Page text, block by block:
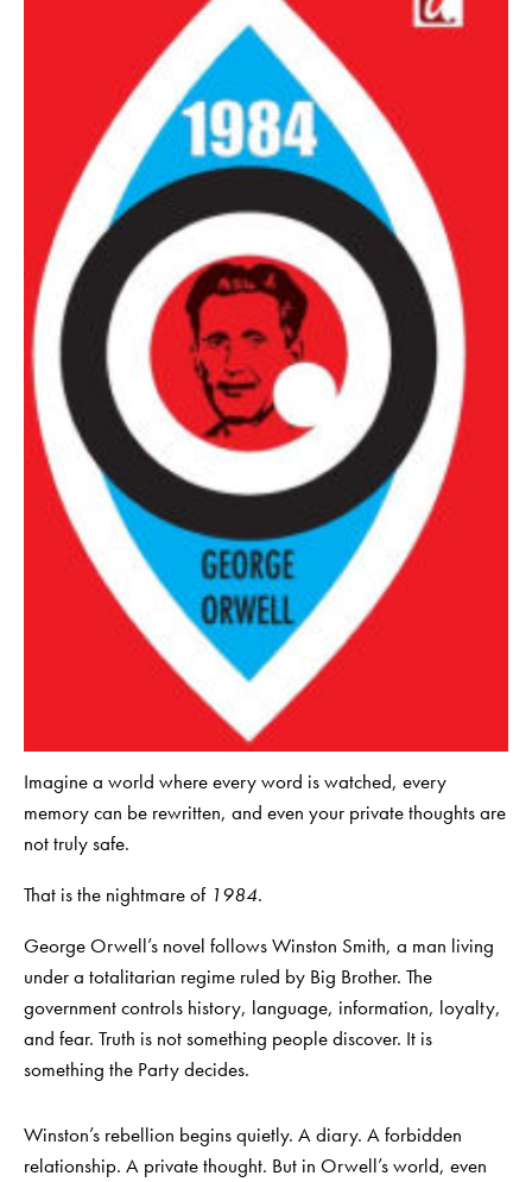
Imagine a world where every word is watched, every
memory can be rewritten, and even your private thoughts are
not truly safe.
That is the nightmare of 1984.
George Orwell’s novel follows Winston Smith, a man living
under a totalitarian regime ruled by Big Brother. The
government controls history, language, information, loyalty,
and fear. Truth is not something people discover. It is
something the Party decides.
Winston’s rebellion begins quietly. A diary. A forbidden
relationship. A private thought. But in Orwell’s world, even